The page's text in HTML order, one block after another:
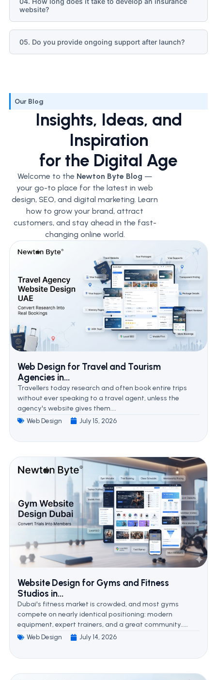
website?
05. Do you provide ongoing support after launch?
Our Blog
Insights, Ideas, and
Inspiration
for the Digital Age
Welcome to the Newton Byte Blog —
your go-to place for the latest in web
design, SEO, and digital marketing. Learn
how to grow your brand, attract
customers, and stay ahead in the fast-
changing online world.
Web Design for Travel and Tourism
Agencies in...
Travellers today research and often book entire trips
without ever speaking to a travel agent, unless the
agency's website gives them....
Web Design July 15, 2026
Website Design for Gyms and Fitness
Studios in...
Dubai's fitness market is crowded, and most gyms
compete on nearly identical positioning: modern
equipment, expert trainers, and a great community.....
Web Design July 14, 2026